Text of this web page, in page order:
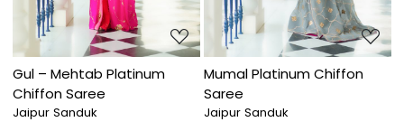
Gul – Mehtab Platinum
Chiffon Saree
Jaipur Sanduk
Mumal Platinum Chiffon
Saree
Jaipur Sanduk